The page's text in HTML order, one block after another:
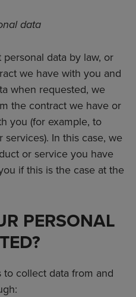
data
data by law, or
we have with you and
when requested, we
the contract we have or
you (for example, to
In this case, we
or service you have
if this is the case at the
PERSONAL
collect data from and